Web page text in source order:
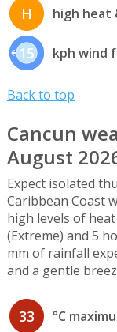
H high heat
15 kph wind
Back to top
Cancun
August
Expect isolated
Caribbean Coast
high levels of
(Extreme) and 5
mm of rainfall
and a gentle
33 °C